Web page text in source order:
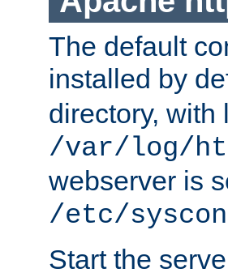
The default
installed by
directory, with
/var/log/
webserver is
/etc/
Start the